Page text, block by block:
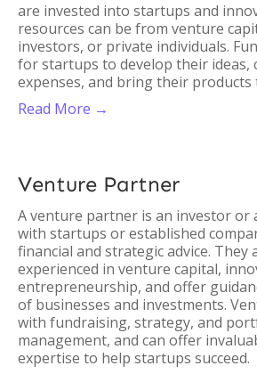
are invested into startups and
resources can be from venture
investors, or private individuals.
for startups to develop their ideas,
expenses, and bring their products
Read More →
Venture Partner
A venture partner is an investor or
with startups or established
financial and strategic advice. They
experienced in venture capital,
entrepreneurship, and offer
of businesses and investments.
with fundraising, strategy, and
management, and can offer
expertise to help startups succeed.